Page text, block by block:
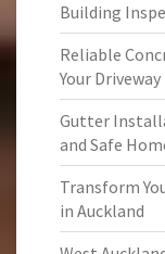
Building
Reliable
Your Driveway
Gutter
and Safe
Transform
in Auckland